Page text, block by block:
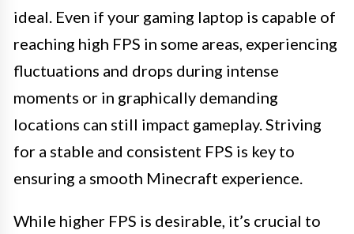
ideal. Even if your gaming laptop is capable of
reaching high FPS in some areas, experiencing
fluctuations and drops during intense
moments or in graphically demanding
locations can still impact gameplay. Striving
for a stable and consistent FPS is key to
ensuring a smooth Minecraft experience.
While higher FPS is desirable, it’s crucial to